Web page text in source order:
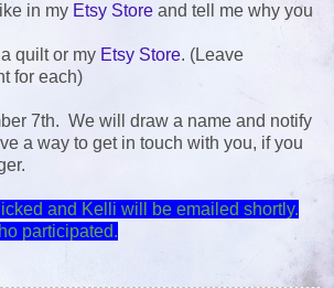
in my Etsy Store and tell me why you
quilt or my Etsy Store. (Leave
for each)
7th. We will draw a name and notify
a way to get in touch with you, if you
and Kelli will be emailed shortly.
participated.